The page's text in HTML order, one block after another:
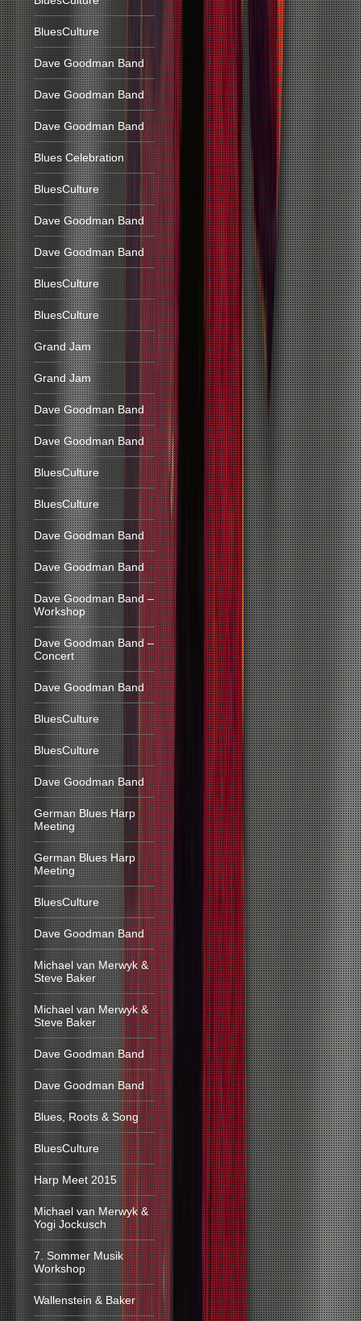
BluesCulture
Dave Goodman Band
Dave Goodman Band
Dave Goodman Band
Blues Celebration
BluesCulture
Dave Goodman Band
Dave Goodman Band
BluesCulture
BluesCulture
Grand Jam
Grand Jam
Dave Goodman Band
Dave Goodman Band
BluesCulture
BluesCulture
Dave Goodman Band
Dave Goodman Band
Dave Goodman Band –
Workshop
Dave Goodman Band –
Concert
Dave Goodman Band
BluesCulture
BluesCulture
Dave Goodman Band
German Blues Harp
Meeting
German Blues Harp
Meeting
BluesCulture
Dave Goodman Band
Michael van Merwyk &
Steve Baker
Michael van Merwyk &
Steve Baker
Dave Goodman Band
Dave Goodman Band
Blues, Roots & Song
BluesCulture
Harp Meet 2015
Michael van Merwyk &
Yogi Jockusch
7. Sommer Musik
Workshop
Wallenstein & Baker